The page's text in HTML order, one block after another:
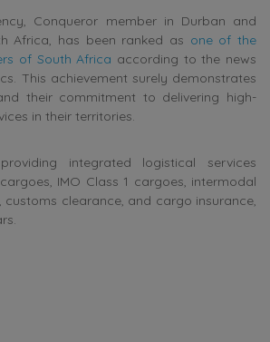
Conqueror member in Durban and
Africa, has been ranked as one of the
of South Africa according to the news
This achievement surely demonstrates
their commitment to delivering high-
in their territories.
integrated logistical services
IMO Class 1 cargoes, intermodal
clearance, and cargo insurance,